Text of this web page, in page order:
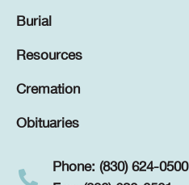
Burial
Resources
Cremation
Obituaries
Phone: (830) 624-0500